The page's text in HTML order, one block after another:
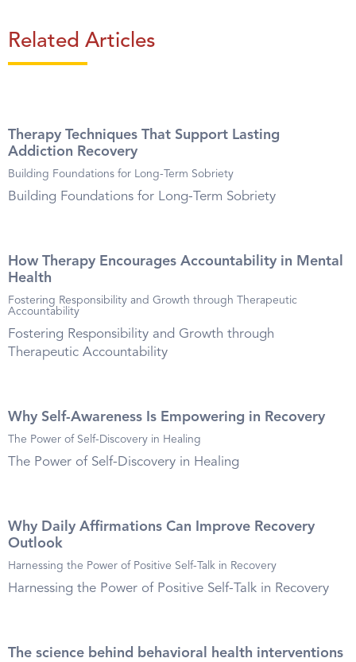
Related Articles
Therapy Techniques That Support Lasting
Addiction Recovery
Building Foundations for Long-Term Sobriety
Building Foundations for Long-Term Sobriety
How Therapy Encourages Accountability in Mental
Health
Fostering Responsibility and Growth through Therapeutic
Accountability
Fostering Responsibility and Growth through
Therapeutic Accountability
Why Self-Awareness Is Empowering in Recovery
The Power of Self-Discovery in Healing
The Power of Self-Discovery in Healing
Why Daily Affirmations Can Improve Recovery
Outlook
Harnessing the Power of Positive Self-Talk in Recovery
Harnessing the Power of Positive Self-Talk in Recovery
The science behind behavioral health interventions